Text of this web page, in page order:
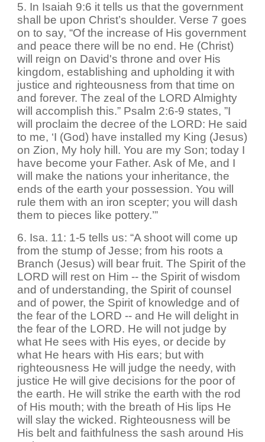
5. In Isaiah 9:6 it tells us that the government
shall be upon Christ’s shoulder. Verse 7 goes
on to say, “Of the increase of His government
and peace there will be no end. He (Christ)
will reign on David's throne and over His
kingdom, establishing and upholding it with
justice and righteousness from that time on
and forever. The zeal of the LORD Almighty
will accomplish this.” Psalm 2:6-9 states, ”I
will proclaim the decree of the LORD: He said
to me, ‘I (God) have installed my King (Jesus)
on Zion, My holy hill. You are my Son; today I
have become your Father. Ask of Me, and I
will make the nations your inheritance, the
ends of the earth your possession. You will
rule them with an iron scepter; you will dash
them to pieces like pottery.’”
6. Isa. 11: 1-5 tells us: “A shoot will come up
from the stump of Jesse; from his roots a
Branch (Jesus) will bear fruit. The Spirit of the
LORD will rest on Him -- the Spirit of wisdom
and of understanding, the Spirit of counsel
and of power, the Spirit of knowledge and of
the fear of the LORD -- and He will delight in
the fear of the LORD. He will not judge by
what He sees with His eyes, or decide by
what He hears with His ears; but with
righteousness He will judge the needy, with
justice He will give decisions for the poor of
the earth. He will strike the earth with the rod
of His mouth; with the breath of His lips He
will slay the wicked. Righteousness will be
His belt and faithfulness the sash around His